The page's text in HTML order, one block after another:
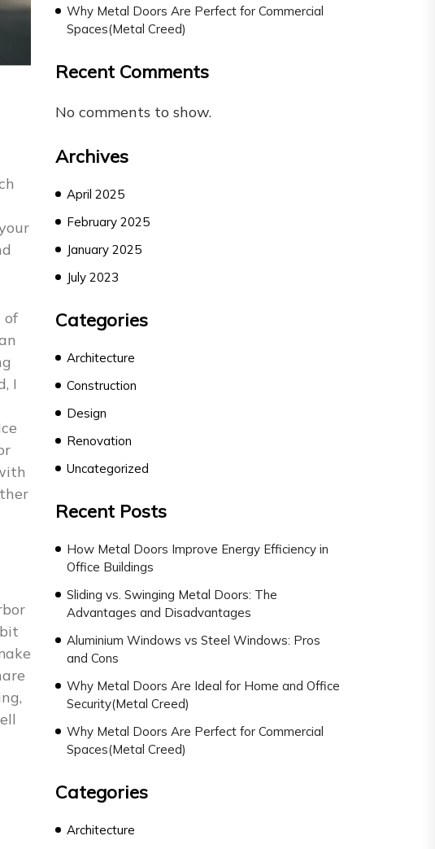
of
I
Why Metal Doors Are Perfect for Commercial
Spaces(Metal Creed)
Recent Comments
No comments to show.
Archives
April 2025
February 2025
January 2025
July 2023
Categories
Architecture
Construction
Design
Renovation
Uncategorized
Recent Posts
How Metal Doors Improve Energy Efficiency in
Office Buildings
Sliding vs. Swinging Metal Doors: The
Advantages and Disadvantages
Aluminium Windows vs Steel Windows: Pros
and Cons
Why Metal Doors Are Ideal for Home and Office
Security(Metal Creed)
Why Metal Doors Are Perfect for Commercial
Spaces(Metal Creed)
Categories
Architecture